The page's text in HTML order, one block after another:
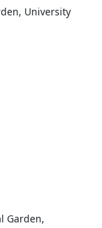
University
Garden,